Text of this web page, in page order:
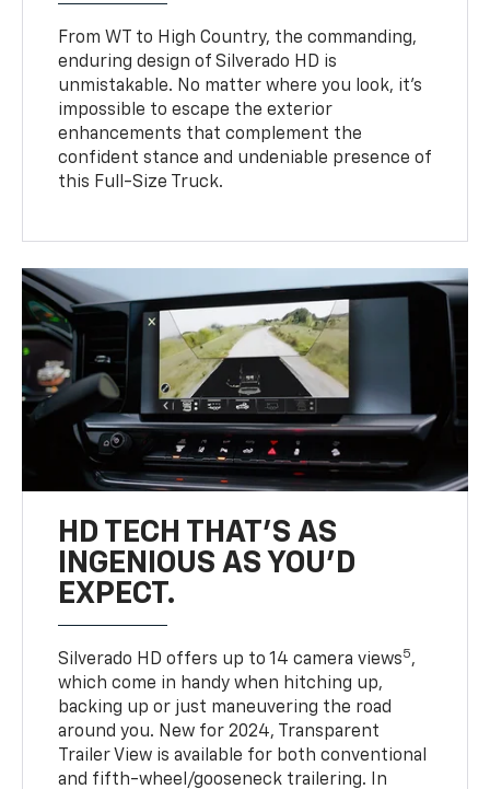
From WT to High Country, the commanding,
enduring design of Silverado HD is
unmistakable. No matter where you look, it’s
impossible to escape the exterior
enhancements that complement the
confident stance and undeniable presence of
this Full-Size Truck.
HD TECH THAT’S AS
INGENIOUS AS YOU’D
EXPECT.
Silverado HD offers up to 14 camera views5,
which come in handy when hitching up,
backing up or just maneuvering the road
around you. New for 2024, Transparent
Trailer View is available for both conventional
and fifth-wheel/gooseneck trailering. In